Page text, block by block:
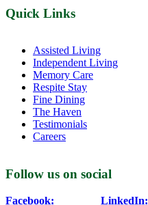
Quick Links
Assisted Living
Independent Living
Memory Care
Respite Stay
Fine Dining
The Haven
Testimonials
Careers
Follow us on social
Facebook: LinkedIn: